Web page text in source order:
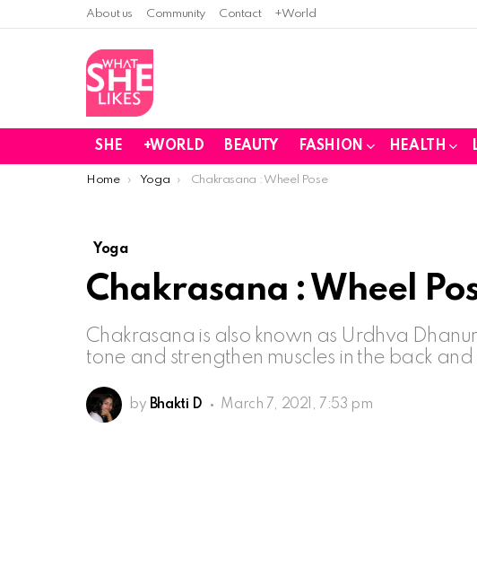
About us Community Contact +World
SHE +WORLD BEAUTY FASHION HEALTH
You are here:
Home Yoga Chakrasana : Wheel Pose
Yoga
Chakrasana : Wheel
Chakrasana is also known as Urdhva
tone and strengthen muscles in the back
by Bhakti D March 7, 2021, 7:53 pm